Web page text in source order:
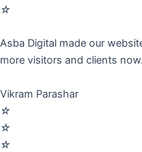
☆
Asba Digital made our
more visitors and clients now.
Vikram Parashar
☆
☆
☆